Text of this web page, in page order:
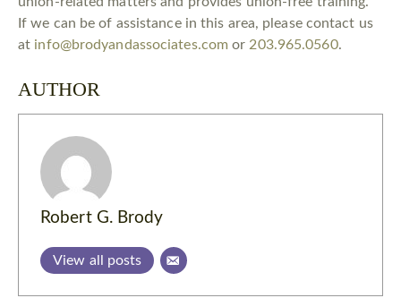
If we can be of assistance in this area, please contact us
at info@brodyandassociates.com or 203.965.0560.
AUTHOR
Robert G. Brody
View all posts